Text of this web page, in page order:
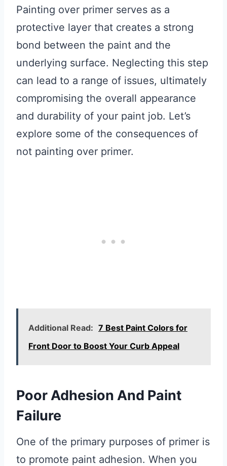
Painting over primer serves as a
protective layer that creates a strong
bond between the paint and the
underlying surface. Neglecting this step
can lead to a range of issues, ultimately
compromising the overall appearance
and durability of your paint job. Let’s
explore some of the consequences of
not painting over primer.
Additional Read: 7 Best Paint Colors for
Front Door to Boost Your Curb Appeal
Poor Adhesion And Paint
Failure
One of the primary purposes of primer is
to promote paint adhesion. When you